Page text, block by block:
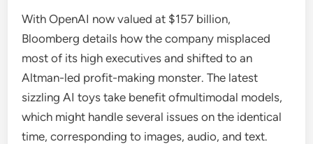
With OpenAI now valued at $157 billion,
Bloomberg details how the company misplaced
most of its high executives and shifted to an
Altman-led profit-making monster. The latest
sizzling AI toys take benefit ofmultimodal models,
which might handle several issues on the identical
time, corresponding to images, audio, and text.